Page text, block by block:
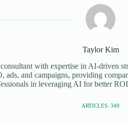
Taylor Kim
with expertise in AI-driven
ads, and campaigns, providing
in leveraging AI for better
ARTICLES: 349